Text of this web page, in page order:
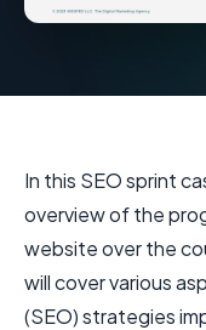
In this SEO sprint
overview of the
website over the
will cover various
(SEO) strategies